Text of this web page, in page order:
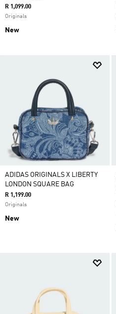
R 1,099.00
Originals
New
ADIDAS ORIGINALS X LIBERTY
LONDON SQUARE BAG
R 1,199.00
Originals
New